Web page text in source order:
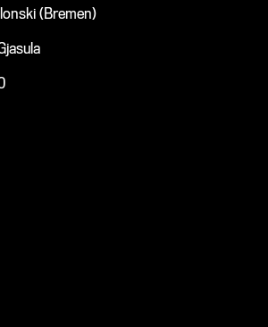
(Bremen)